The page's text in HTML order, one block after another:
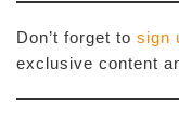
Don’t forget to sign
exclusive content